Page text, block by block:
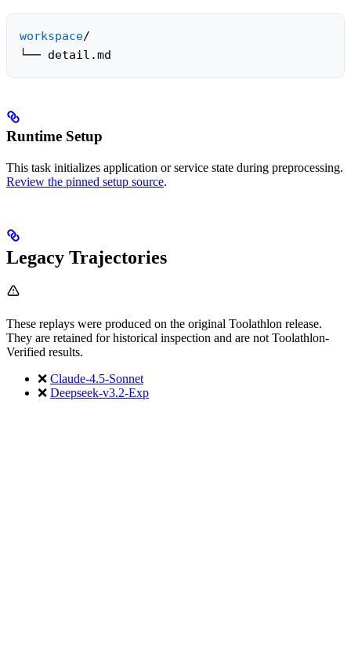
workspace/
└── detail.md
Runtime Setup
This task initializes application or service state during preprocessing.
Review the pinned setup source.
Legacy Trajectories
These replays were produced on the original Toolathlon release.
They are retained for historical inspection and are not Toolathlon-
Verified results.
❌ Claude-4.5-Sonnet
❌ Deepseek-v3.2-Exp